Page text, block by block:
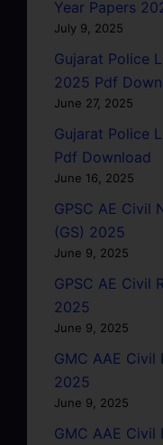
Year Papers
July 9, 2025
Gujarat Police
2025 Pdf
June 27, 2025
Gujarat Police
Pdf Download
June 16, 2025
GPSC AE Civil
(GS) 2025
June 9, 2025
GPSC AE Civil
2025
June 9, 2025
GMC AAE Civil
2025
June 9, 2025
GMC AAE Civil